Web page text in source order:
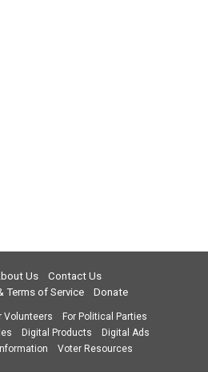
Us
Contact Us
Terms of Service
Donate
Volunteers
For Political Parties
Digital Products
Digital Ads
Voter Resources